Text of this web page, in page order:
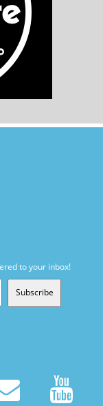
to your inbox!
Subscribe